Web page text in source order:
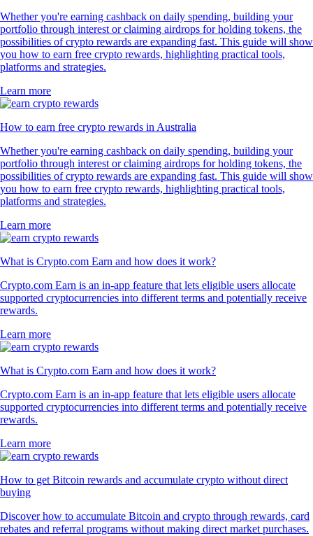
Whether you're earning cashback on daily spending, building your
portfolio through interest or claiming airdrops for holding tokens, the
possibilities of crypto rewards are expanding fast. This guide will show
you how to earn free crypto rewards, highlighting practical tools,
platforms and strategies.
Learn more
How to earn free crypto rewards in Australia
Whether you're earning cashback on daily spending, building your
portfolio through interest or claiming airdrops for holding tokens, the
possibilities of crypto rewards are expanding fast. This guide will show
you how to earn free crypto rewards, highlighting practical tools,
platforms and strategies.
Learn more
What is Crypto.com Earn and how does it work?
Crypto.com Earn is an in-app feature that lets eligible users allocate
supported cryptocurrencies into different terms and potentially receive
rewards.
Learn more
What is Crypto.com Earn and how does it work?
Crypto.com Earn is an in-app feature that lets eligible users allocate
supported cryptocurrencies into different terms and potentially receive
rewards.
Learn more
How to get Bitcoin rewards and accumulate crypto without direct
buying
Discover how to accumulate Bitcoin and crypto through rewards, card
rebates and referral programs without making direct market purchases.